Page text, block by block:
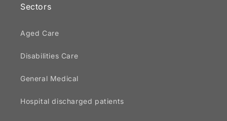
Sectors
Aged Care
Disabilities Care
General Medical
Hospital discharged patients